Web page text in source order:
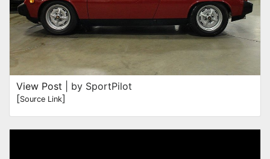
View Post | by SportPilot
[Source Link]